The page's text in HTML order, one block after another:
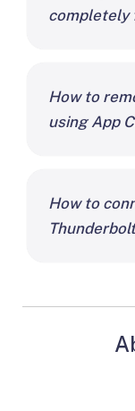
completely
How to
using App
How to